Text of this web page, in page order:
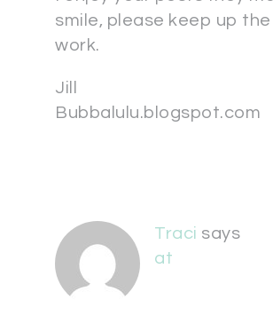
smile, please keep up
work.
Jill
Bubbalulu.blogspot.com
Traci says
at